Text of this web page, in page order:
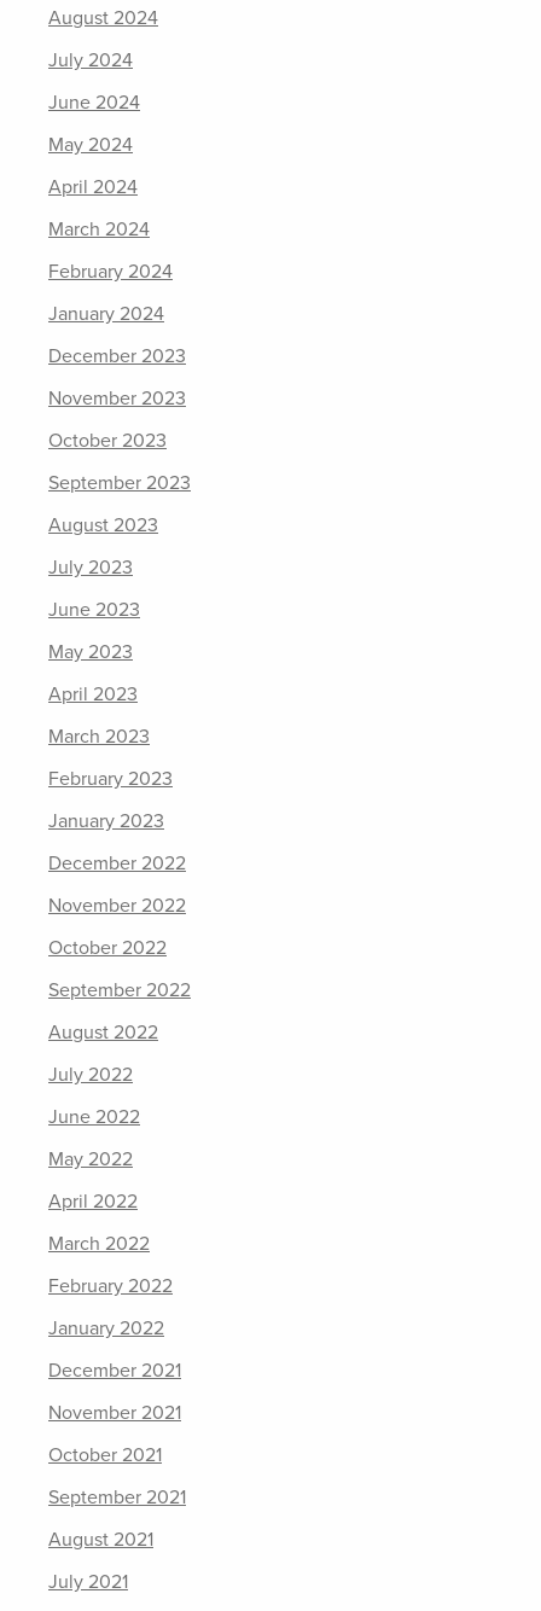
August 2024
July 2024
June 2024
May 2024
April 2024
March 2024
February 2024
January 2024
December 2023
November 2023
October 2023
September 2023
August 2023
July 2023
June 2023
May 2023
April 2023
March 2023
February 2023
January 2023
December 2022
November 2022
October 2022
September 2022
August 2022
July 2022
June 2022
May 2022
April 2022
March 2022
February 2022
January 2022
December 2021
November 2021
October 2021
September 2021
August 2021
July 2021